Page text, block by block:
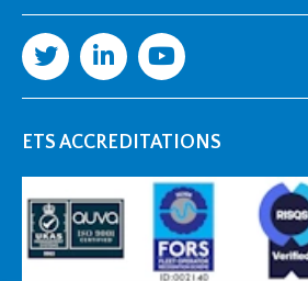
ETS ACCREDITATIONS